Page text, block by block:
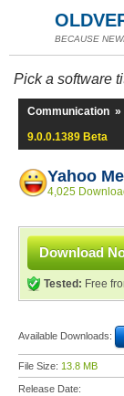
BECAUSE
Pick a software
Communication »
9.0.0.1389 Beta
Yahoo
4,025
Download
Tested: Free
Available Downloads:
File Size: 13.8 MB
Release Date: